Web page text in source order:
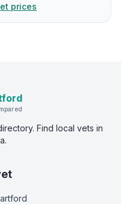
prices
Find local vets in